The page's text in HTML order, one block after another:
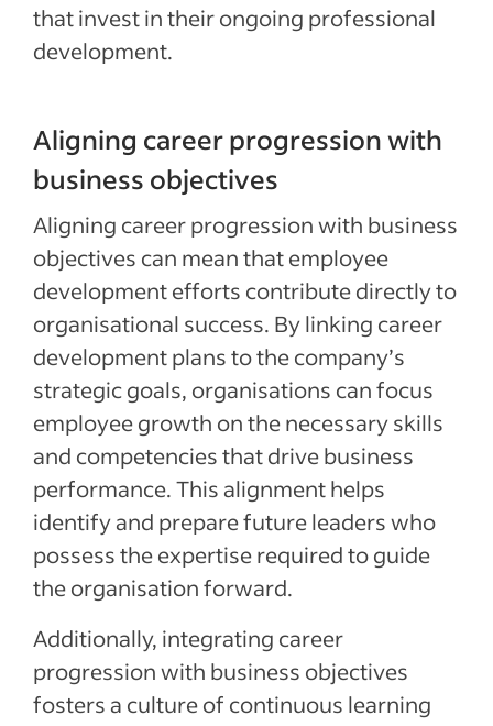
that invest in their ongoing professional
development.
Aligning career progression with
business objectives
Aligning career progression with business
objectives can mean that employee
development efforts contribute directly to
organisational success. By linking career
development plans to the company’s
strategic goals, organisations can focus
employee growth on the necessary skills
and competencies that drive business
performance. This alignment helps
identify and prepare future leaders who
possess the expertise required to guide
the organisation forward.
Additionally, integrating career
progression with business objectives
fosters a culture of continuous learning